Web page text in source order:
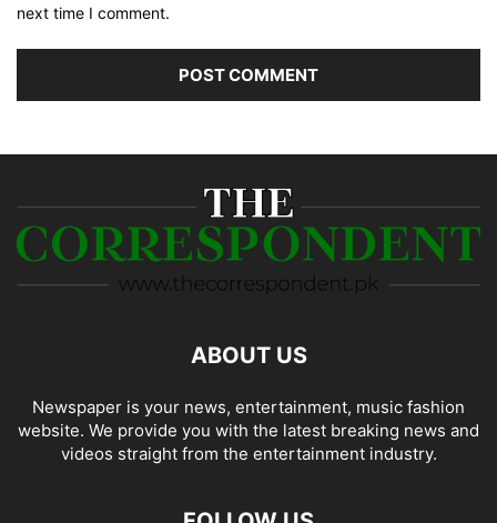
next time I comment.
ABOUT US
Newspaper is your news, entertainment, music fashion
website. We provide you with the latest breaking news and
videos straight from the entertainment industry.